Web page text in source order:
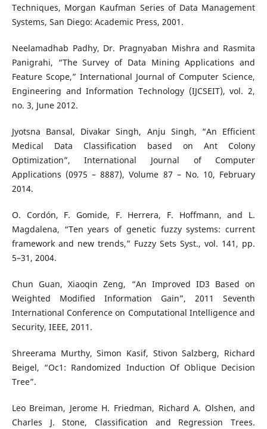
Techniques, Morgan Kaufman Series of Data Management
Systems, San Diego: Academic Press, 2001.
Neelamadhab Padhy, Dr. Pragnyaban Mishra and Rasmita
Panigrahi, “The Survey of Data Mining Applications and
Feature Scope,” International Journal of Computer Science,
Engineering and Information Technology (IJCSEIT), vol. 2,
no. 3, June 2012.
Jyotsna Bansal, Divakar Singh, Anju Singh, “An Efficient
Medical Data Classification based on Ant Colony
Optimization”, International Journal of Computer
Applications (0975 – 8887), Volume 87 – No. 10, February
2014.
O. Cordón, F. Gomide, F. Herrera, F. Hoffmann, and L.
Magdalena, “Ten years of genetic fuzzy systems: current
framework and new trends,” Fuzzy Sets Syst., vol. 141, pp.
5–31, 2004.
Chun Guan, Xiaoqin Zeng, “An Improved ID3 Based on
Weighted Modified Information Gain”, 2011 Seventh
International Conference on Computational Intelligence and
Security, IEEE, 2011.
Shreerama Murthy, Simon Kasif, Stivon Salzberg, Richard
Beigel, “Oc1: Randomized Induction Of Oblique Decision
Tree”.
Leo Breiman, Jerome H. Friedman, Richard A. Olshen, and
Charles J. Stone, Classification and Regression Trees.